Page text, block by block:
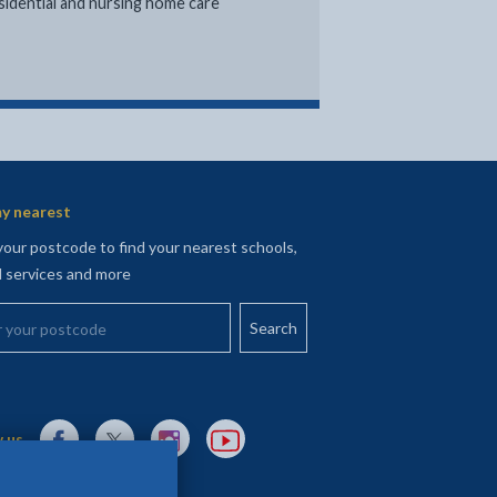
in new tab
nearest
postcode to find your nearest schools,
services and more
postcode
us External link to Facebook opens in a new tab
External link to X (Twitter) opens in a new tab
External link to Instagram opens in a new tab
External link to YouTube opens in a new